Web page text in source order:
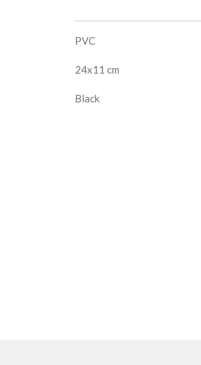
PVC
24x11 cm
Black